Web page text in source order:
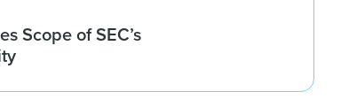
Scope of SEC’s